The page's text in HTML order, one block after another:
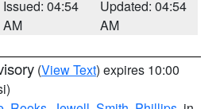
Issued: 04:54
AM
Updated: 04:54
AM
(View Text) expires 10:00